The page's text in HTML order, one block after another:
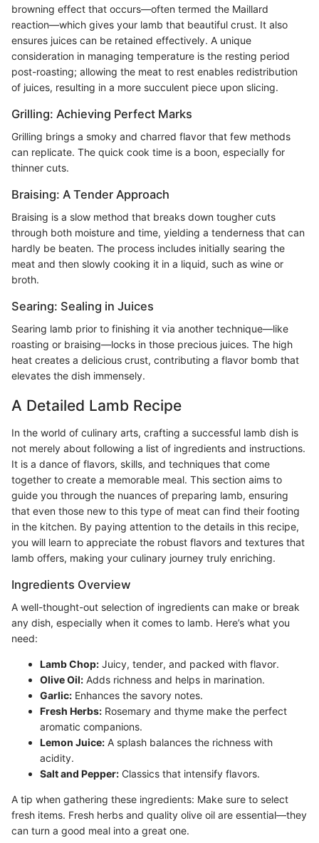
browning effect that occurs—often termed the Maillard
reaction—which gives your lamb that beautiful crust. It also
ensures juices can be retained effectively. A unique
consideration in managing temperature is the resting period
post-roasting; allowing the meat to rest enables redistribution
of juices, resulting in a more succulent piece upon slicing.
Grilling: Achieving Perfect Marks
Grilling brings a smoky and charred flavor that few methods
can replicate. The quick cook time is a boon, especially for
thinner cuts.
Braising: A Tender Approach
Braising is a slow method that breaks down tougher cuts
through both moisture and time, yielding a tenderness that can
hardly be beaten. The process includes initially searing the
meat and then slowly cooking it in a liquid, such as wine or
broth.
Searing: Sealing in Juices
Searing lamb prior to finishing it via another technique—like
roasting or braising—locks in those precious juices. The high
heat creates a delicious crust, contributing a flavor bomb that
elevates the dish immensely.
A Detailed Lamb Recipe
In the world of culinary arts, crafting a successful lamb dish is
not merely about following a list of ingredients and instructions.
It is a dance of flavors, skills, and techniques that come
together to create a memorable meal. This section aims to
guide you through the nuances of preparing lamb, ensuring
that even those new to this type of meat can find their footing
in the kitchen. By paying attention to the details in this recipe,
you will learn to appreciate the robust flavors and textures that
lamb offers, making your culinary journey truly enriching.
Ingredients Overview
A well-thought-out selection of ingredients can make or break
any dish, especially when it comes to lamb. Here’s what you
need:
Lamb Chop: Juicy, tender, and packed with flavor.
Olive Oil: Adds richness and helps in marination.
Garlic: Enhances the savory notes.
Fresh Herbs: Rosemary and thyme make the perfect
aromatic companions.
Lemon Juice: A splash balances the richness with
acidity.
Salt and Pepper: Classics that intensify flavors.
A tip when gathering these ingredients: Make sure to select
fresh items. Fresh herbs and quality olive oil are essential—they
can turn a good meal into a great one.